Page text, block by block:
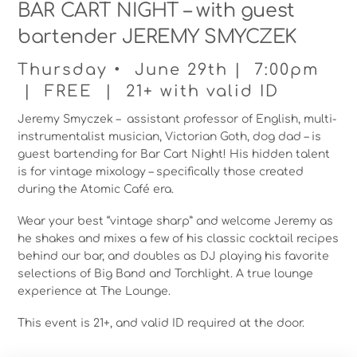
BAR CART NIGHT – with guest
bartender JEREMY SMYCZEK
Thursday • June 29th | 7:00pm
| FREE | 21+ with valid ID
Jeremy Smyczek – assistant professor of English, multi-
instrumentalist musician, Victorian Goth, dog dad – is
guest bartending for Bar Cart Night! His hidden talent
is for vintage mixology – specifically those created
during the Atomic Café era.
Wear your best “vintage sharp” and welcome Jeremy as
he shakes and mixes a few of his classic cocktail recipes
behind our bar, and doubles as DJ playing his favorite
selections of Big Band and Torchlight. A true lounge
experience at The Lounge.
This event is 21+, and valid ID required at the door.